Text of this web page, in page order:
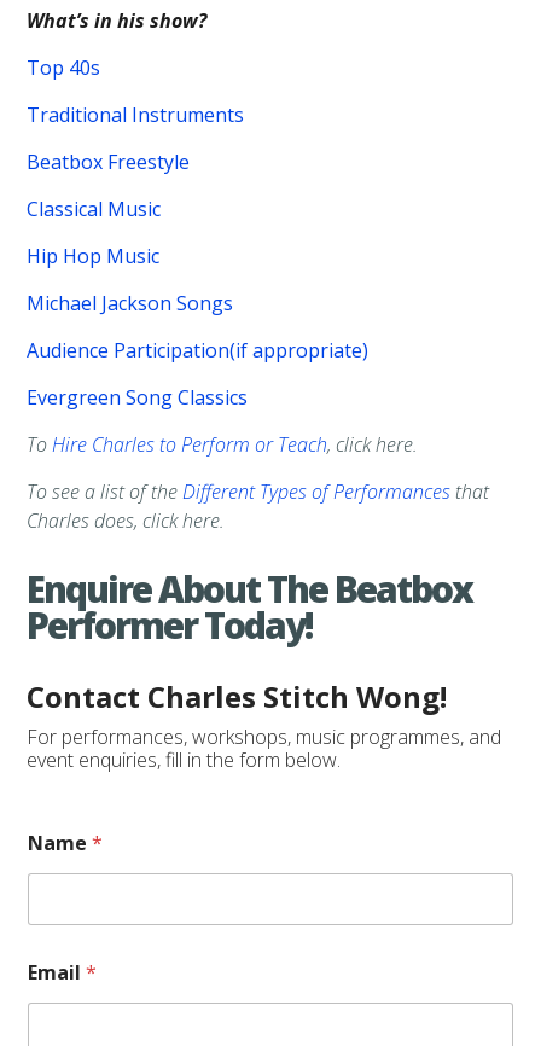
What’s in his show?
Top 40s
Traditional Instruments
Beatbox Freestyle
Classical Music
Hip Hop Music
Michael Jackson Songs
Audience Participation(if appropriate)
Evergreen Song Classics
ToHire Charles to Perform or Teach, click here.
To see a list of theDifferent Types of Performances that
Charles does, click here.
Enquire About The Beatbox
Performer Today!
Contact Charles Stitch Wong!
For performances, workshops, music programmes, and
event enquiries, fill in the form below.
Name*
Email*